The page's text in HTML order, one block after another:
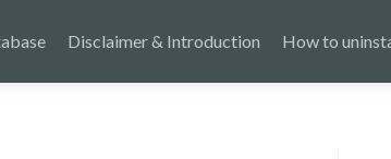
Disclaimer & Introduction How to